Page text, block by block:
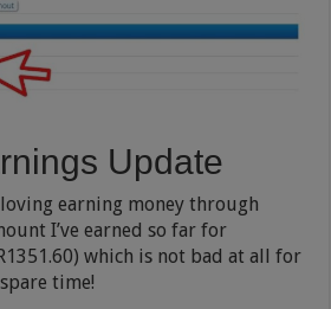
Update
earning money through
I’ve earned so far for
which is not bad at all for
time!